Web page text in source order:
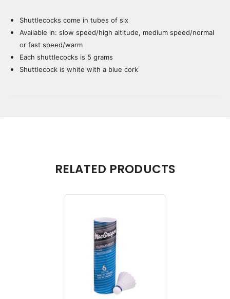
Current
Stock:
Shuttlecocks come in tubes of six
Available in: slow speed/high altitude, medium speed/normal
or fast speed/warm
Each shuttlecocks is 5 grams
Shuttlecock is white with a blue cork
RELATED PRODUCTS